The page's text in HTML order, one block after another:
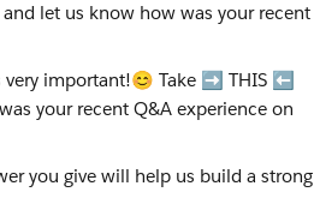
and let us know how was your recent
you give will help us build a strong